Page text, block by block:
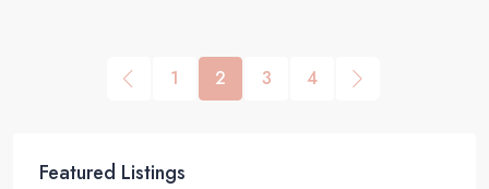
1 2 3 4
Featured Listings